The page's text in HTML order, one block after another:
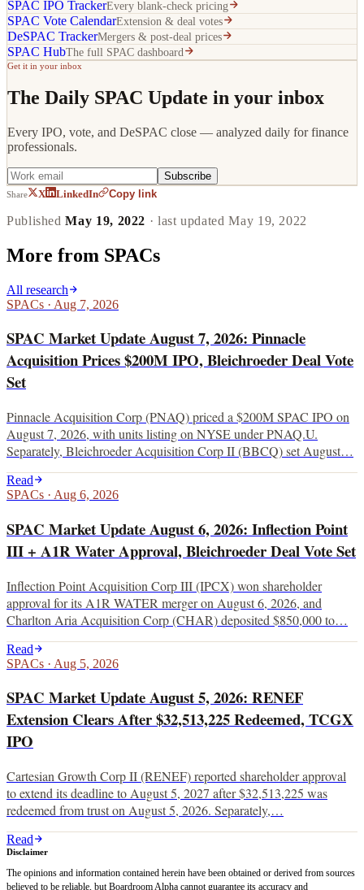
SPAC IPO TrackerEvery blank-check pricing
SPAC Vote CalendarExtension & deal votes
DeSPAC TrackerMergers & post-deal prices
SPAC HubThe full SPAC dashboard
Get it in your inbox
The Daily SPAC Update in your inbox
Every IPO, vote, and DeSPAC close — analyzed daily for finance
professionals.
Subscribe
Share X LinkedIn Copy link
PublishedMay 19, 2022 · last updatedMay 19, 2022
More from SPACs
All research
SPACs · Aug 7, 2026
SPAC Market Update August 7, 2026: Pinnacle
Acquisition Prices $200M IPO, Bleichroeder Deal Vote
Set
Pinnacle Acquisition Corp (PNAQ) priced a $200M SPAC IPO on
August 7, 2026, with units listing on NYSE under PNAQ.U.
Separately, Bleichroeder Acquisition Corp II (BBCQ) set August…
Read
SPACs · Aug 6, 2026
SPAC Market Update August 6, 2026: Inflection Point
III + A1R Water Approval, Bleichroeder Deal Vote Set
Inflection Point Acquisition Corp III (IPCX) won shareholder
approval for its A1R WATER merger on August 6, 2026, and
Charlton Aria Acquisition Corp (CHAR) deposited $850,000 to…
Read
SPACs · Aug 5, 2026
SPAC Market Update August 5, 2026: RENEF
Extension Clears After $32,513,225 Redeemed, TCGX
IPO
Cartesian Growth Corp II (RENEF) reported shareholder approval
to extend its deadline to August 5, 2027 after $32,513,225 was
redeemed from trust on August 5, 2026. Separately,…
Read
Disclaimer
The opinions and information contained herein have been obtained or derived from sources
believed to be reliable, but Boardroom Alpha cannot guarantee its accuracy and